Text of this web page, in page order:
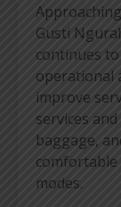
Gusti
continues
operational
improve
services
baggage,
modes.